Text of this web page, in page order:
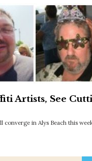
Artists, See
in Alys Beach this